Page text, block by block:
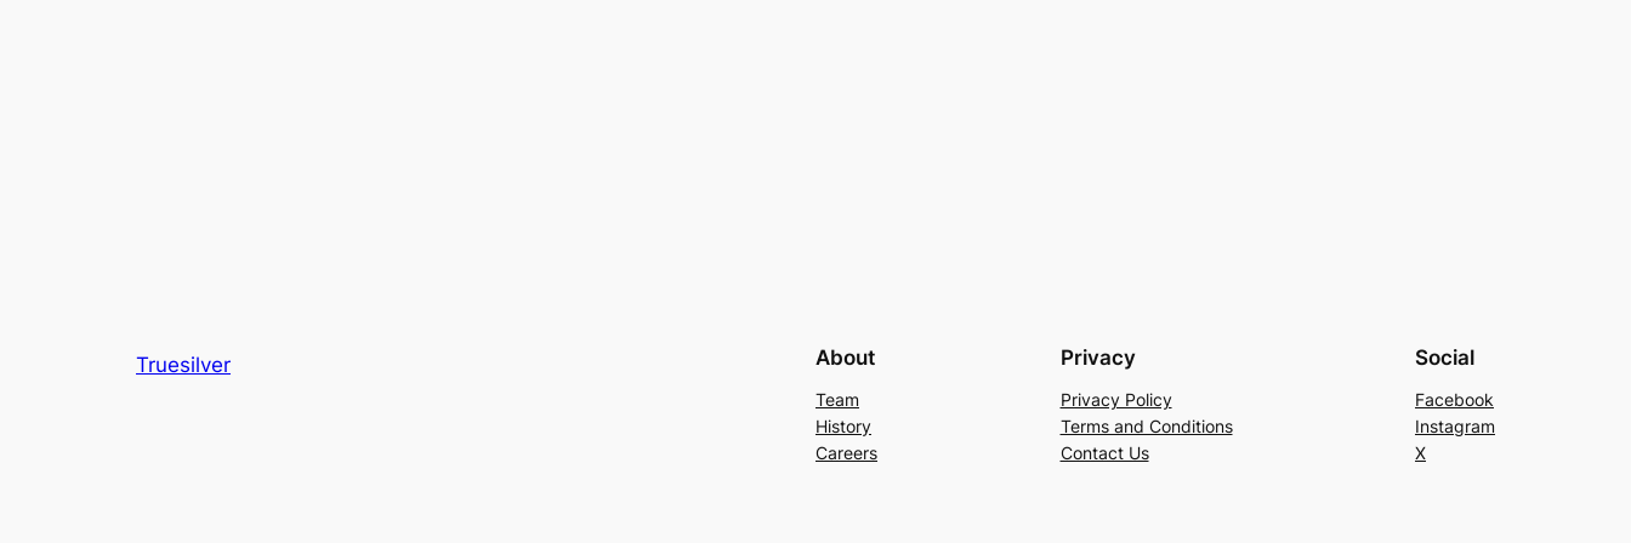
Truesilver About
Team
History
Careers
Privacy
Privacy Policy
Terms and Conditions
Contact Us
Social
Facebook
Instagram
X